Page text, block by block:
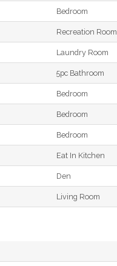
Bedroom
Recreation Room
Laundry Room
5pc Bathroom
Bedroom
Bedroom
Bedroom
Eat In Kitchen
Den
Living Room